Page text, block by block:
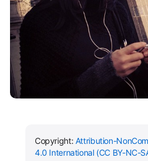
Copyright: Attribution-
4.0 International (CC BY-NC-